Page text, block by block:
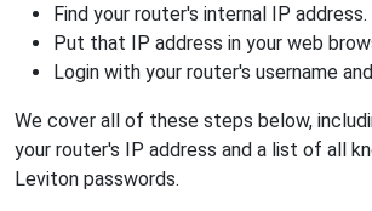
Find your router's internal IP address.
Put that IP address in your web
Login with your router's username
We cover all of these steps below,
your router's IP address and a list of all
Leviton passwords.